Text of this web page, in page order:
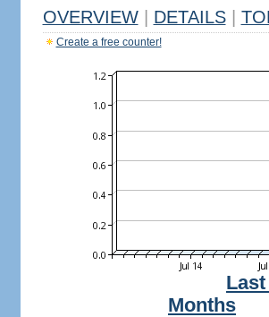
OVERVIEW DETAILS
Create a free counter!
Months